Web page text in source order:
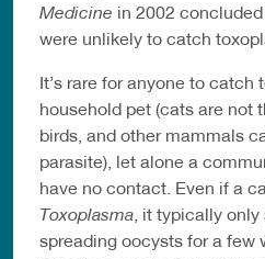
Medicine in 2002
were unlikely to catch
It’s rare for anyone to catch
household pet (cats are not
birds, and other mammals
parasite), let alone a
have no contact. Even if a
Toxoplasma , it typically
spreading oocysts for a few